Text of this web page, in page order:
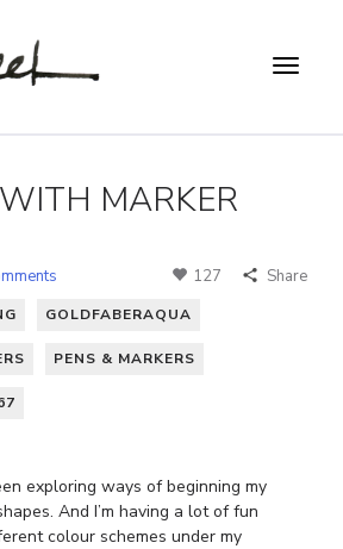
MARKER
127 Share
GOLDFABERAQUA
PENS & MARKERS
exploring ways of beginning my
And I’m having a lot of fun
colour schemes under my